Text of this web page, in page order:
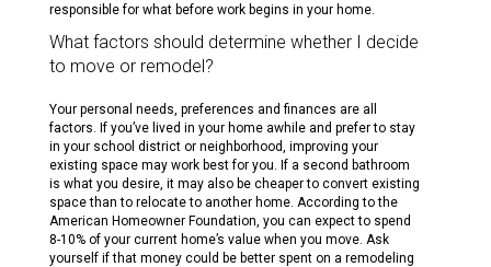
responsible for what before work begins in your home.
What factors should determine whether I decide
to move or remodel?
Your personal needs, preferences and finances are all
factors. If you’ve lived in your home awhile and prefer to stay
in your school district or neighborhood, improving your
existing space may work best for you. If a second bathroom
is what you desire, it may also be cheaper to convert existing
space than to relocate to another home. According to the
American Homeowner Foundation, you can expect to spend
8-10% of your current home’s value when you move. Ask
yourself if that money could be better spent on a remodeling